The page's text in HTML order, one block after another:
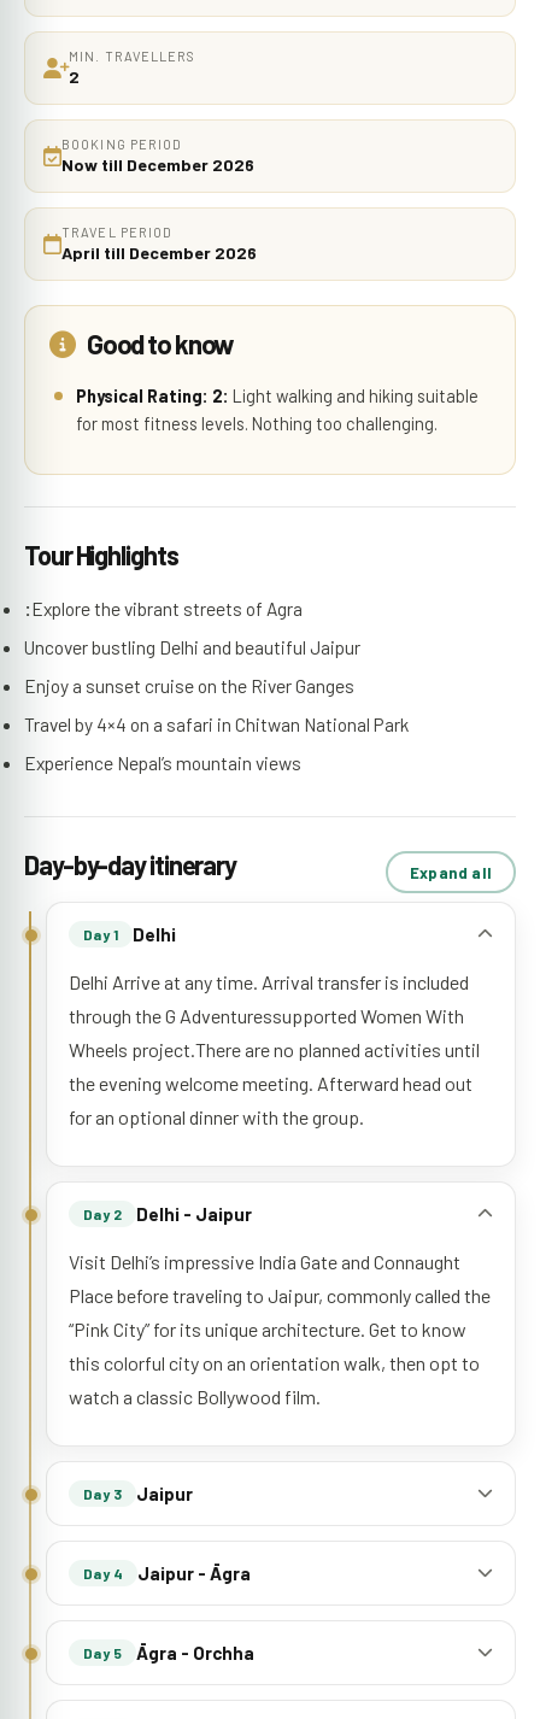
MIN. TRAVELLERS
2
BOOKING PERIOD
Now till December 2026
TRAVEL PERIOD
April till December 2026
Good to know
Physical Rating: 2: Light walking and hiking suitable
for most fitness levels. Nothing too challenging.
Tour Highlights
:Explore the vibrant streets of Agra
Uncover bustling Delhi and beautiful Jaipur
Enjoy a sunset cruise on the River Ganges
Travel by 4×4 on a safari in Chitwan National Park
Experience Nepal’s mountain views
Day-by-day itinerary Expand all
Day 1 Delhi
Delhi Arrive at any time. Arrival transfer is included
through the G Adventuressupported Women With
Wheels project.There are no planned activities until
the evening welcome meeting. Afterward head out
for an optional dinner with the group.
Day 2 Delhi - Jaipur
Visit Delhi’s impressive India Gate and Connaught
Place before traveling to Jaipur, commonly called the
“Pink City” for its unique architecture. Get to know
this colorful city on an orientation walk, then opt to
watch a classic Bollywood film.
Day 3 Jaipur
Day 4 Jaipur - Āgra
Day 5 Āgra - Orchha